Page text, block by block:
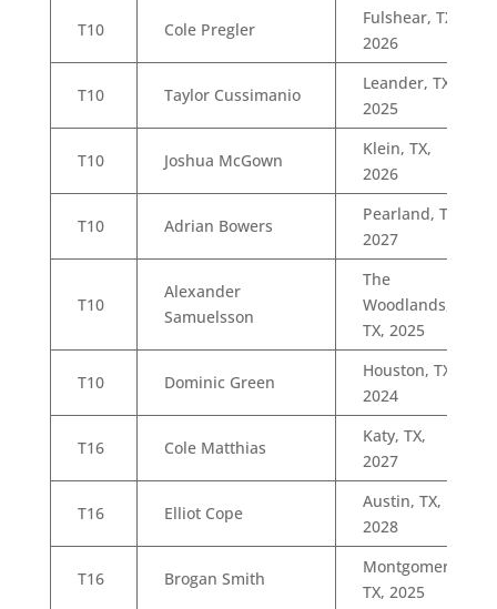
T10 Cole Pregler
Fulshear, TX,
2026
T10 Taylor Cussimanio
Leander, TX,
2025
T10 Joshua McGown
Klein, TX,
2026
T10 Adrian Bowers
Pearland, TX,
2027
T10
Alexander
Samuelsson
The
Woodlands,
TX, 2025
T10 Dominic Green
Houston, TX,
2024
T16 Cole Matthias
Katy, TX,
2027
T16 Elliot Cope
Austin, TX,
2028
T16 Brogan Smith
Montgomery,
TX, 2025